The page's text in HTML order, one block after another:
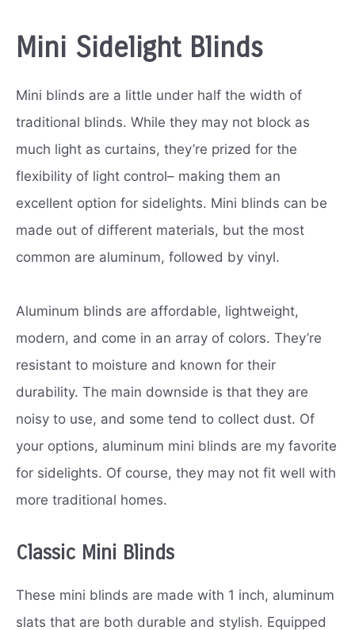
Mini Sidelight Blinds
Mini blinds are a little under half the width of
traditional blinds. While they may not block as
much light as curtains, they’re prized for the
flexibility of light control– making them an
excellent option for sidelights. Mini blinds can be
made out of different materials, but the most
common are aluminum, followed by vinyl.
Aluminum blinds are affordable, lightweight,
modern, and come in an array of colors. They’re
resistant to moisture and known for their
durability. The main downside is that they are
noisy to use, and some tend to collect dust. Of
your options, aluminum mini blinds are my favorite
for sidelights. Of course, they may not fit well with
more traditional homes.
Classic Mini Blinds
These mini blinds are made with 1 inch, aluminum
slats that are both durable and stylish. Equipped